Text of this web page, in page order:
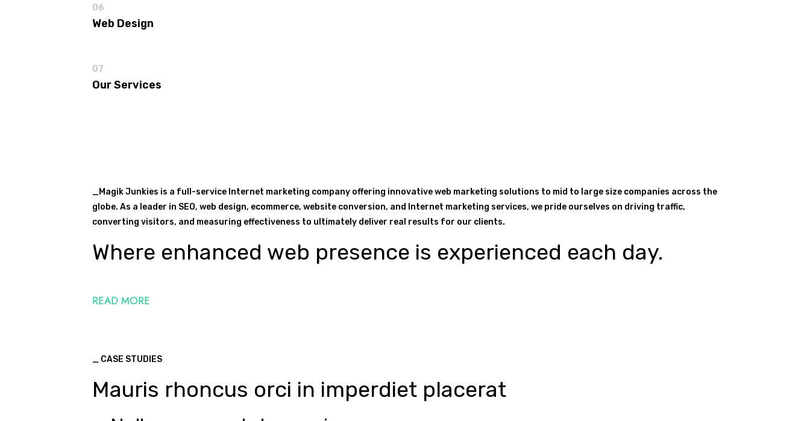
06
Web Design
07
Our Services
_Magik Junkies is a full-service Internet marketing company offering innovative web marketing solutions to mid to large size companies across the
globe. As a leader in SEO, web design, ecommerce, website conversion, and Internet marketing services, we pride ourselves on driving traffic,
converting visitors, and measuring effectiveness to ultimately deliver real results for our clients.
Where enhanced web presence is experienced each day.
READ MORE
_ CASE STUDIES
Mauris rhoncus orci in imperdiet placerat